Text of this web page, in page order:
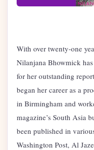
With over twenty-one
Nilanjana Bhowmick
for her outstanding
began her career as a
in Birmingham and
magazine’s South Asia
been published in
Washington Post, Al